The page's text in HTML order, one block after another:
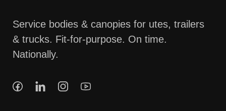
Service bodies & canopies for utes, trailers
& trucks. Fit-for-purpose. On time.
Nationally.